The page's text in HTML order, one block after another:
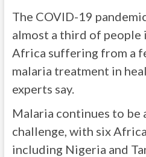
The COVID-19
almost a third of people
Africa suffering from a
malaria treatment in
experts say.
Malaria continues to be
challenge, with six
including Nigeria and